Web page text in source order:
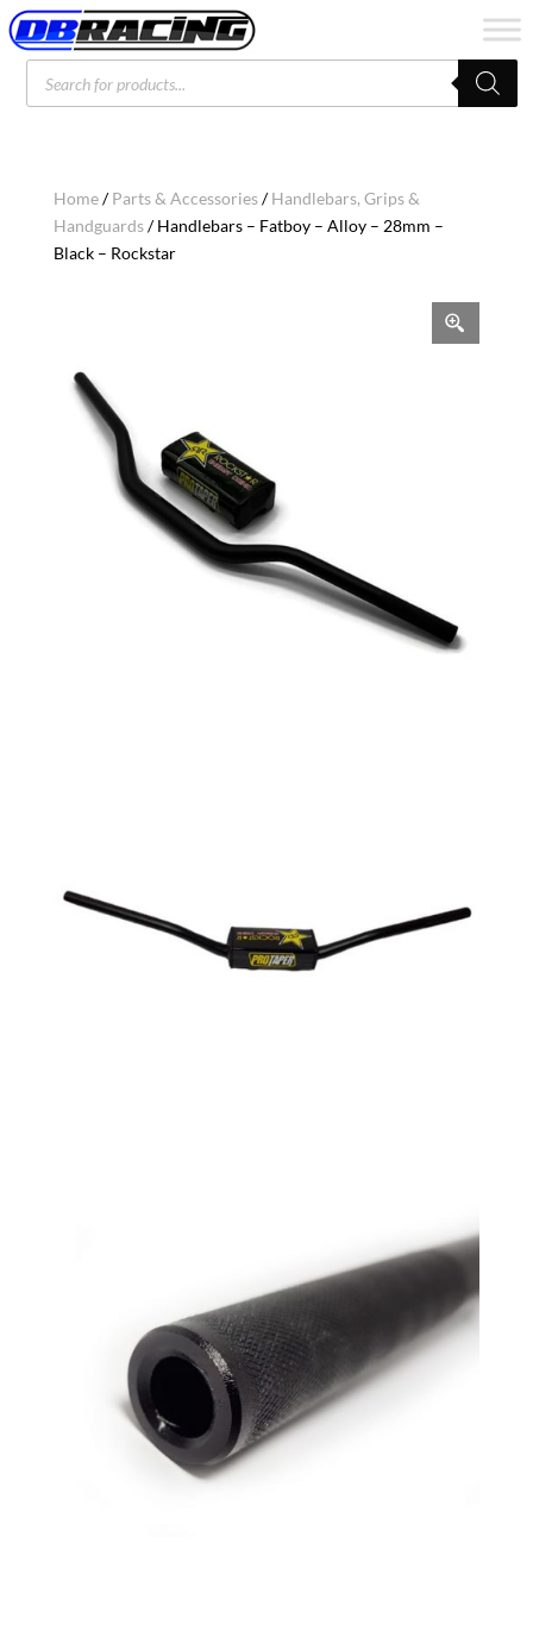
Products
search
Home/Parts & Accessories/Handlebars, Grips &
Handguards/ Handlebars – Fatboy – Alloy – 28mm –
Black – Rockstar